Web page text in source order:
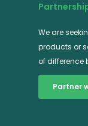
We are
products or
of difference
Partner